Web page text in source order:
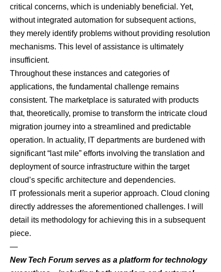
critical concerns, which is undeniably beneficial. Yet,
without integrated automation for subsequent actions,
they merely identify problems without providing resolution
mechanisms. This level of assistance is ultimately
insufficient.
Throughout these instances and categories of
applications, the fundamental challenge remains
consistent. The marketplace is saturated with products
that, theoretically, promise to transform the intricate cloud
migration journey into a streamlined and predictable
operation. In actuality, IT departments are burdened with
significant “last mile” efforts involving the translation and
deployment of source infrastructure within the target
cloud’s specific architecture and dependencies.
IT professionals merit a superior approach. Cloud cloning
directly addresses the aforementioned challenges. I will
detail its methodology for achieving this in a subsequent
piece.
—
New Tech Forum serves as a platform for technology